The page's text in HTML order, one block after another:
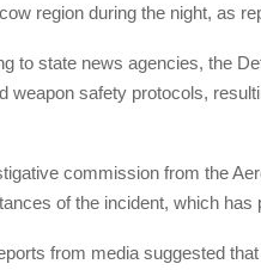
region during the night, as
to state news agencies, the
weapon safety protocols,
commission from the
of the incident, which has
from media suggested